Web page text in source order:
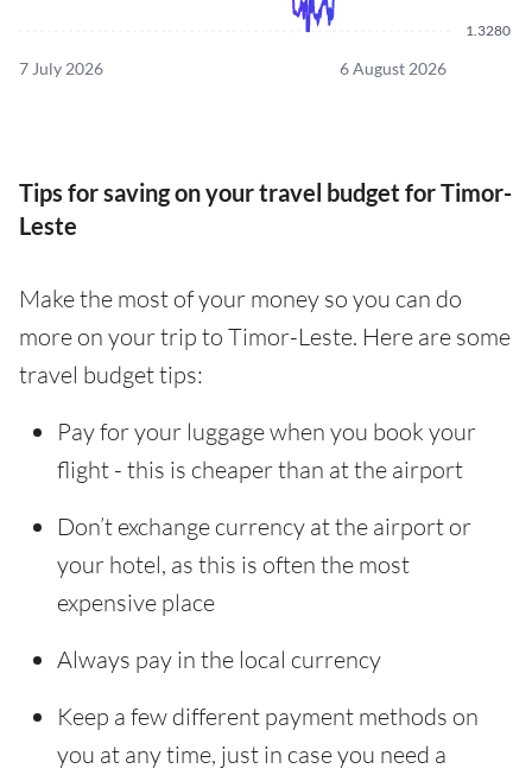
1.3280
7 July 2026 6 August 2026
Tips for saving on your travel budget for Timor-
Leste
Make the most of your money so you can do
more on your trip to Timor-Leste. Here are some
travel budget tips:
Pay for your luggage when you book your
flight - this is cheaper than at the airport
Don’t exchange currency at the airport or
your hotel, as this is often the most
expensive place
Always pay in the local currency
Keep a few different payment methods on
you at any time, just in case you need a